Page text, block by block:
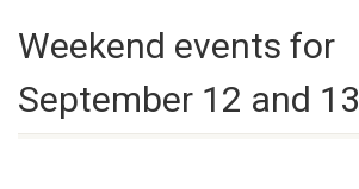
Weekend events for
September 12 and 13